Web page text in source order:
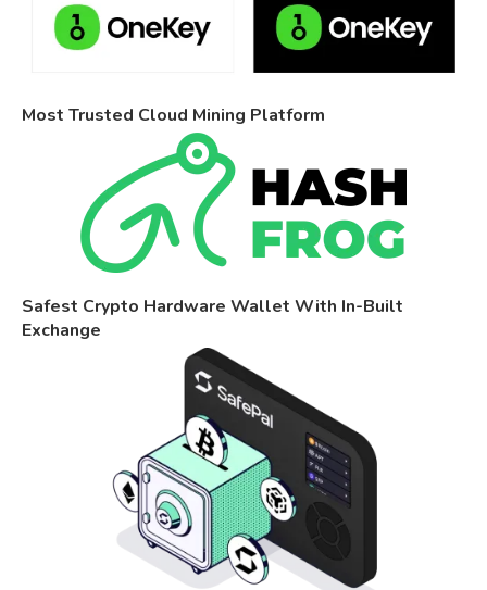
Most Trusted Cloud Mining Platform
Safest Crypto Hardware Wallet With In-Built
Exchange